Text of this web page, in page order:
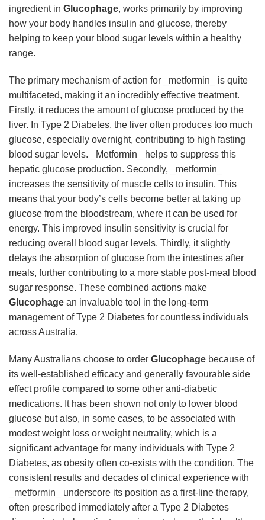
ingredient in Glucophage, works primarily by improving
how your body handles insulin and glucose, thereby
helping to keep your blood sugar levels within a healthy
range.
The primary mechanism of action for _metformin_ is quite
multifaceted, making it an incredibly effective treatment.
Firstly, it reduces the amount of glucose produced by the
liver. In Type 2 Diabetes, the liver often produces too much
glucose, especially overnight, contributing to high fasting
blood sugar levels. _Metformin_ helps to suppress this
hepatic glucose production. Secondly, _metformin_
increases the sensitivity of muscle cells to insulin. This
means that your body’s cells become better at taking up
glucose from the bloodstream, where it can be used for
energy. This improved insulin sensitivity is crucial for
reducing overall blood sugar levels. Thirdly, it slightly
delays the absorption of glucose from the intestines after
meals, further contributing to a more stable post-meal blood
sugar response. These combined actions make
Glucophage an invaluable tool in the long-term
management of Type 2 Diabetes for countless individuals
across Australia.
Many Australians choose to order Glucophage because of
its well-established efficacy and generally favourable side
effect profile compared to some other anti-diabetic
medications. It has been shown not only to lower blood
glucose but also, in some cases, to be associated with
modest weight loss or weight neutrality, which is a
significant advantage for many individuals with Type 2
Diabetes, as obesity often co-exists with the condition. The
consistent results and decades of clinical experience with
_metformin_ underscore its position as a first-line therapy,
often prescribed immediately after a Type 2 Diabetes